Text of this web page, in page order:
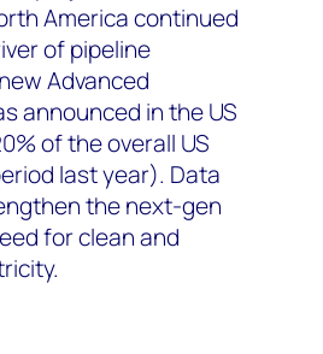
America continued
of pipeline
Advanced
announced in the US
of the overall US
last year). Data
the next-gen
for clean and